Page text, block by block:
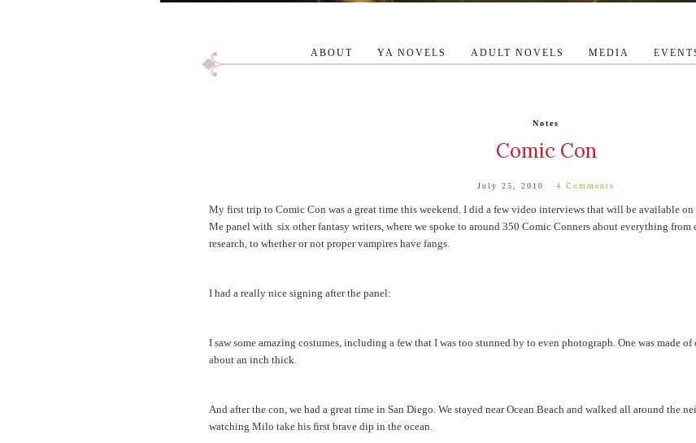
ABOUT YA NOVELS ADULT NOVELS MEDIA
Notes
Comic Con
July 25, 2010 4 Comments
My first trip to Comic Con was a great time this weekend. I did a few video interviews that will be available
Me panel with six other fantasy writers, where we spoke to around 350 Comic Conners about everything from
research, to whether or not proper vampires have fangs.
I had a really nice signing after the panel:
I saw some amazing costumes, including a few that I was too stunned by to even photograph. One was made
about an inch thick.
And after the con, we had a great time in San Diego. We stayed near Ocean Beach and walked all around the
watching Milo take his first brave dip in the ocean.